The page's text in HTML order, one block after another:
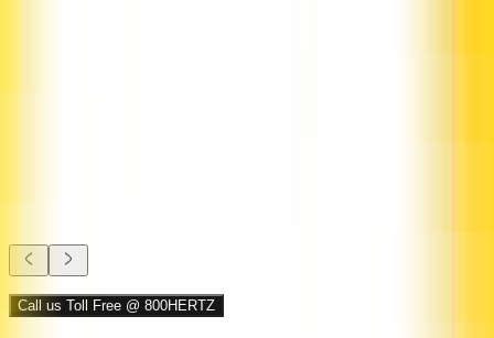
Call us Toll Free @ 800HERTZ